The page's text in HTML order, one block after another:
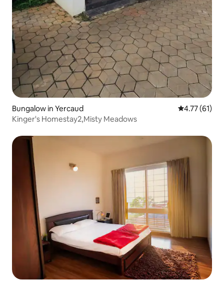
Bungalow in Yercaud 4.77 out of 5
4.77 (61)
Kinger's Homestay2,Misty Meadows